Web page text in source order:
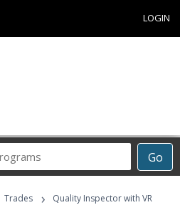
LOGIN
Go
Career
Programs
Trades ›
Quality Inspector with VR